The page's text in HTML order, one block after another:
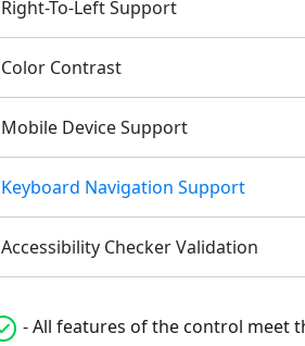
Right-To-Left Support
Color Contrast
Mobile Device Support
Keyboard Navigation Support
Accessibility Checker Validation
- All features of the control meet